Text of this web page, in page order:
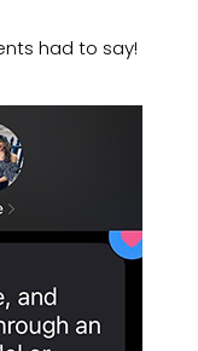
had to say!